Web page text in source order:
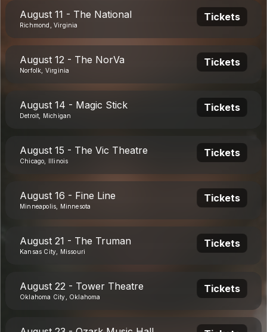
August 11 - The National
Richmond, Virginia
Tickets
August 12 - The NorVa
Norfolk, Virginia
Tickets
August 14 - Magic Stick
Detroit, Michigan
Tickets
August 15 - The Vic Theatre
Chicago, Illinois
Tickets
August 16 - Fine Line
Minneapolis, Minnesota
Tickets
August 21 - The Truman
Kansas City, Missouri
Tickets
August 22 - Tower Theatre
Oklahoma City, Oklahoma
Tickets